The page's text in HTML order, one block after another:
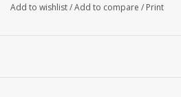
Add to wishlist/Add to compare / Print